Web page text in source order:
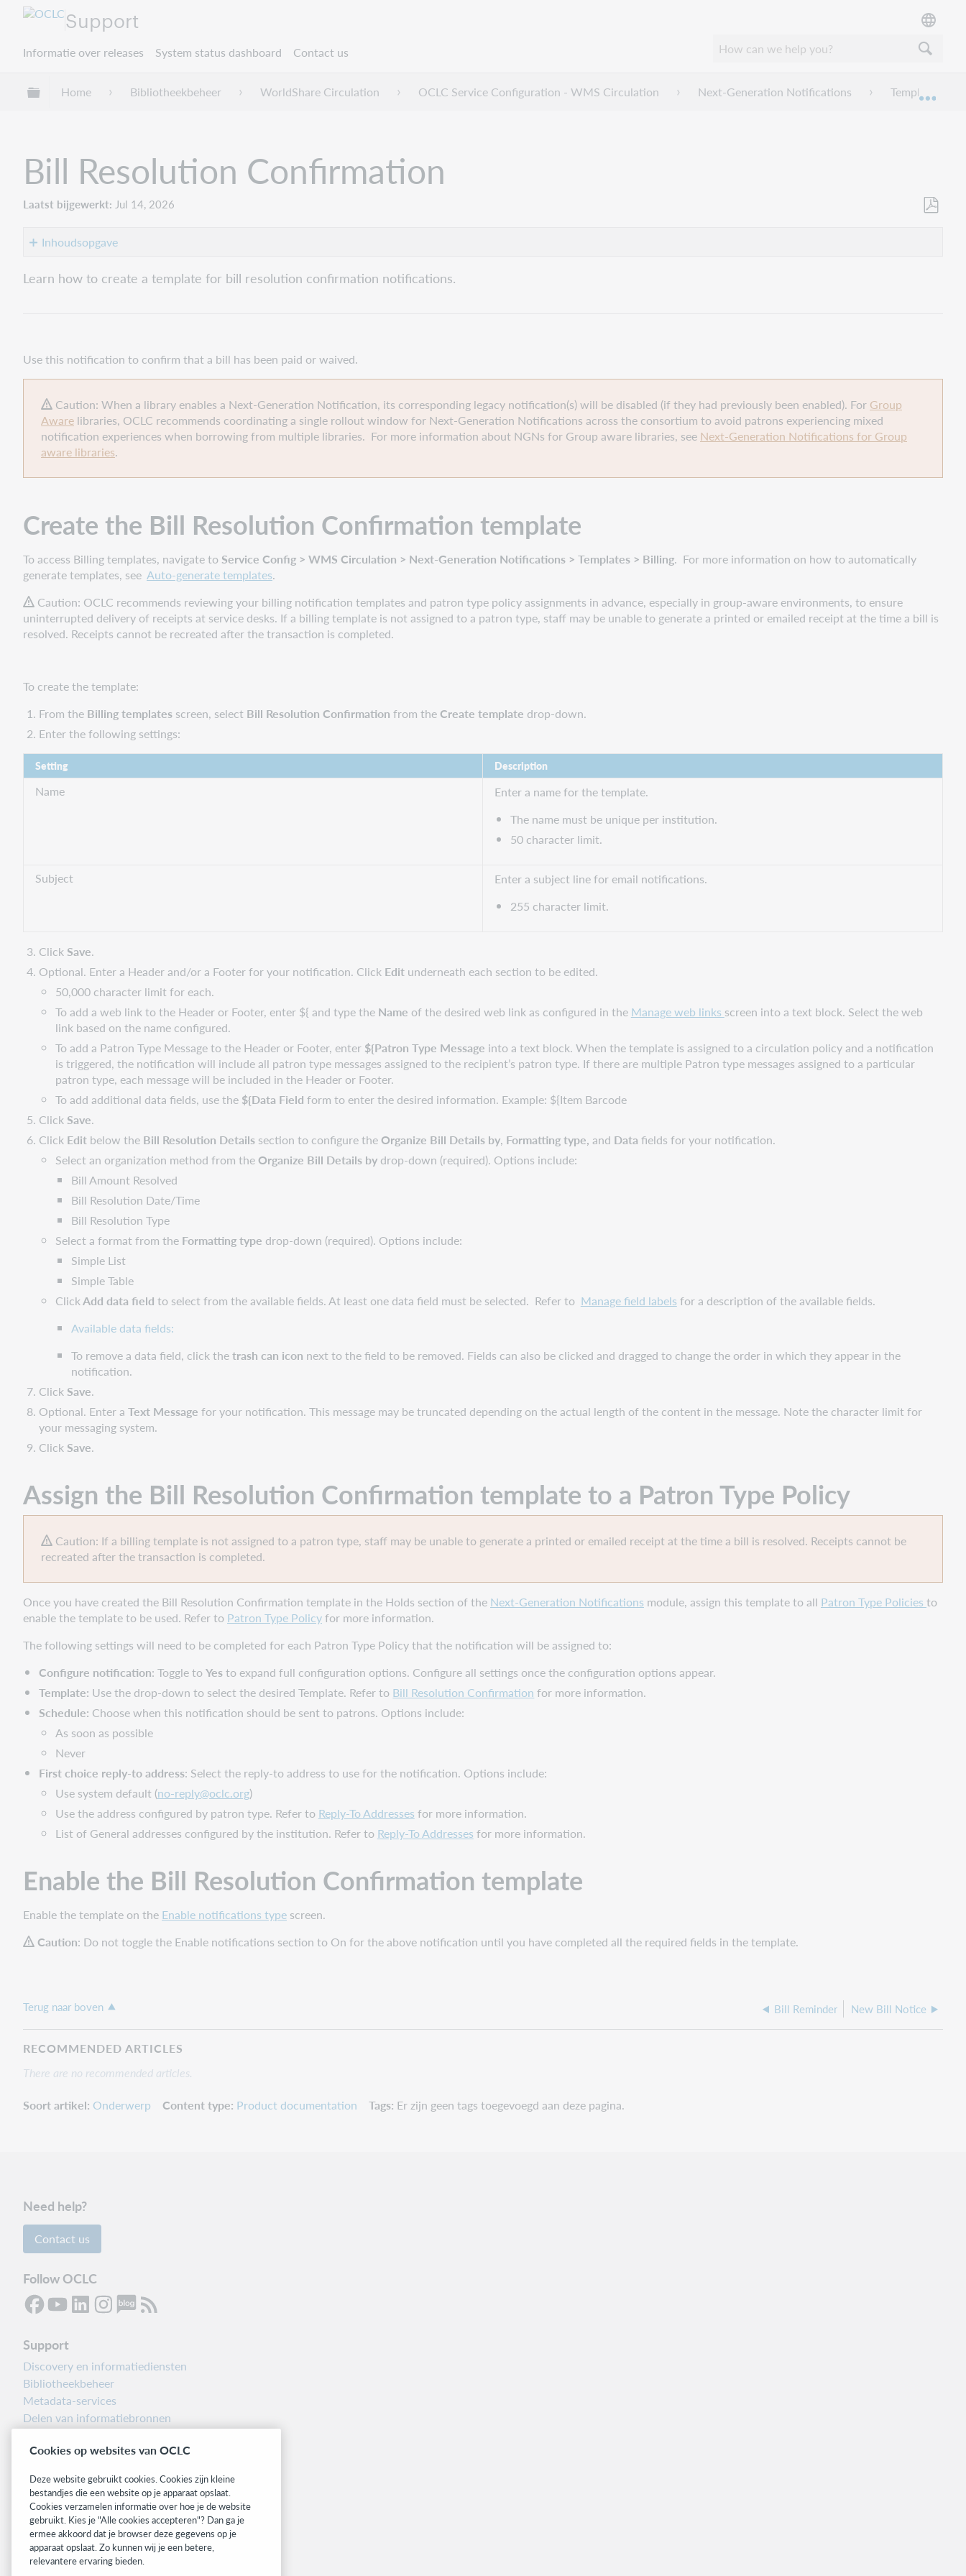
Support
Informatie over releases System status dashboard Contact us
Mondiale hiërarchie uitvouwen / samenvouwen
Home Bibliotheekbeheer WorldShare Circulation OCLC Service Configuration - WMS Circulation Next-Generation Notifications Templates
Bill Resolution Confirmation
Laatst bijgewerkt Jul 14, 2026
Inhoudsopgave
Create
the
Assign the
Confirmation template
to
a
Patron
Policy
the
Bill
Confirmation
template
Learn how to create a template for bill resolution confirmation notifications.
Use this notification to confirm that a bill has been paid or waived.
Caution: When a library enables a Next-Generation Notification, its corresponding legacy notification(s) will be disabled (if they had previously been enabled). For Group
Aware libraries, OCLC recommends coordinating a single rollout window for Next-Generation Notifications across the consortium to avoid patrons experiencing mixed
notification experiences when borrowing from multiple libraries. For more information about NGNs for Group aware libraries, see Next-Generation Notifications for Group
aware libraries.
Create the Bill Resolution Confirmation template
To access Billing templates, navigate to Service Config > WMS Circulation > Next-Generation Notifications > Templates > Billing. For more information on how to automatically
generate templates, see Auto-generate templates.
Caution: OCLC recommends reviewing your billing notification templates and patron type policy assignments in advance, especially in group-aware environments, to ensure
uninterrupted delivery of receipts at service desks. If a billing template is not assigned to a patron type, staff may be unable to generate a printed or emailed receipt at the time a bill is
resolved. Receipts cannot be recreated after the transaction is completed.
To create the template:
From the Billing templates screen, select Bill Resolution Confirmation from theCreate template drop-down.
Enter the following settings:
Setting Description
Name
Enter a name for the template.
The name must be unique per institution.
50 character limit.
Subject
Enter a subject line for email notifications.
255 character limit.
Click Save.
Optional. Enter a Header and/or a Footer for your notification. Click Edit underneath each section to be edited.
50,000 character limit for each.
To add a web link to the Header or Footer, enter ${ and type the Name of the desired web link as configured in the Manage web links screen into a text block. Select the web
link based on the name configured.
To add a Patron Type Message to the Header or Footer, enter ${Patron Type Message into a text block. When the template is assigned to a circulation policy and a notification
is triggered, the notification will include all patron type messages assigned to the recipient’s patron type. If there are multiple Patron type messages assigned to a particular
patron type, each message will be included in the Header or Footer.
To add additional data fields, use the ${Data Field form to enter the desired information. Example: ${Item Barcode
Click Save.
Click Edit below the Bill Resolution Details section to configure theOrganize Bill Details by, Formatting type,and Data fields for your notification.
Select an organization method from theOrganize Bill Details bydrop-down (required). Options include:
Bill Amount Resolved
Bill Resolution Date/Time
Bill Resolution Type
Select a format from the Formatting type drop-down (required). Options include:
Simple List
Simple Table
ClickAdd data field to select from the available fields. At least one data field must be selected. Refer to Manage field labels for a description of the available fields.
Available data fields:
To remove a data field, click thetrash can icon next to the field to be removed. Fields can also be clicked and dragged to change the order in which they appear in the
notification.
Click Save.
Optional. Enter aText Message for your notification. This message may be truncated depending on the actual length of the content in the message. Note the character limit for
your messaging system.
Click Save.
Assign the Bill Resolution Confirmation templateto a Patron Type Policy
Caution: If a billing template is not assigned to a patron type, staff may be unable to generate a printed or emailed receipt at the time a bill is resolved. Receipts cannot be
recreated after the transaction is completed.
Once you have created the Bill Resolution Confirmation template in the Holds section of the Next-Generation Notifications module, assign this template to all Patron Type Policies to
enable the template to be used. Refer to Patron Type Policyfor more information.
The following settings will need to be completed for each Patron Type Policy that the notification will be assigned to:
Configure notification: Toggle toYesto expand full configuration options. Configure all settings once the configuration options appear.
Template: Use the drop-down to select the desired Template. Refer to Bill Resolution Confirmation for more information.
Schedule: Choose when this notification should be sent to patrons. Options include:
As soon as possible
Never
First choice reply-to address: Select the reply-to address to use for the notification. Options include:
Use system default (no-reply@oclc.org)
Use the address configured by patron type. Refer to Reply-To Addresses for more information.
List of General addresses configured by the institution. Refer to Reply-To Addresses for more information.
Enable the Bill Resolution Confirmation template
Enable the template on the Enable notifications type screen.
Caution: Do not toggle the Enable notifications section to On for the above notification until you have completed all the required fields in the template.
Terug naar boven Bill Reminder New Bill Notice
RECOMMENDED ARTICLES
There are no recommended articles.
Soort artikel Onderwerp Content type Product documentation Tags Er zijn geen tags toegevoegd aan deze pagina.
Need help?
Contact us
Follow OCLC
Support
Discovery en informatiediensten
Bibliotheekbeheer
Metadata-services
Delen van informatiebronnen
Informatie over releases
Related sites
OCLC.org
BibFormats
Community
Cookies op websites van OCLC
Deze website gebruikt cookies. Cookies zijn kleine
bestandjes die een website op je apparaat opslaat.
Cookies verzamelen informatie over hoe je de website
gebruikt. Kies je "Alle cookies accepteren"? Dan ga je
ermee akkoord dat je browser deze gegevens op je
apparaat opslaat. Zo kunnen wij je een betere,
relevantere ervaring bieden.